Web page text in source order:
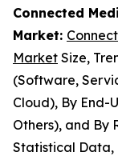
Connected
Market:
Market Size,
(Software,
Cloud), By End-
Others), and By
Statistical Data,